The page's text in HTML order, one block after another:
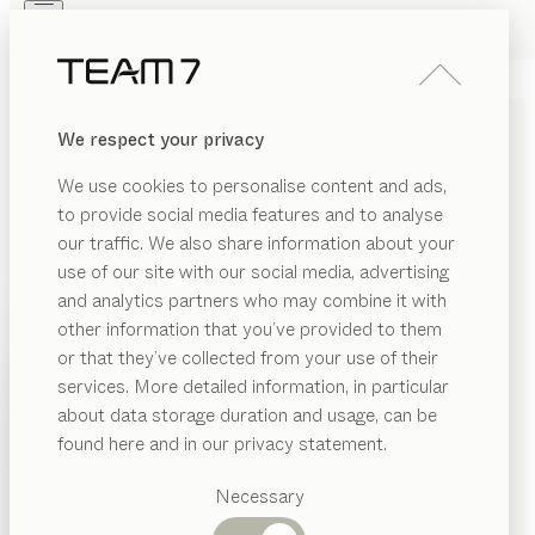
We respect your privacy
We use cookies to personalise content and ads,
to provide social media features and to analyse
our traffic. We also share information about your
use of our site with our social media, advertising
and analytics partners who may combine it with
other information that you’ve provided to them
or that they’ve collected from your use of their
services. More detailed information, in particular
about data storage duration and usage, can be
found here and in our privacy statement.
Necessary
PRODUCTS
INSPIRATION
DEALERS
Suggested
categories
PRODUCTS
INSPIRATION
ABOUT US
noxSIDEBOARDS
Jacob Strobel
nox’s distinctive material thicknesses are an ode to the
beauty of wood. Precise lines and handcrafted details
highlight the flawless traditional workmanship. In a
wide range of versions, nox sideboards fulfil any design
wishes.
FIND A DEALER